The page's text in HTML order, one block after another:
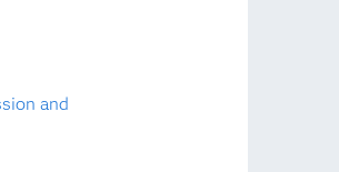
and